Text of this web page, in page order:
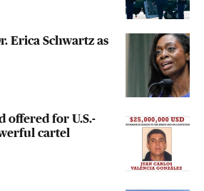
Erica Schwartz as
offered for U.S.-
cartel